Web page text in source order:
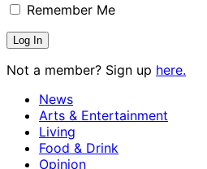
Remember Me
Not a member? Sign up here.
News
Arts & Entertainment
Living
Food & Drink
Opinion